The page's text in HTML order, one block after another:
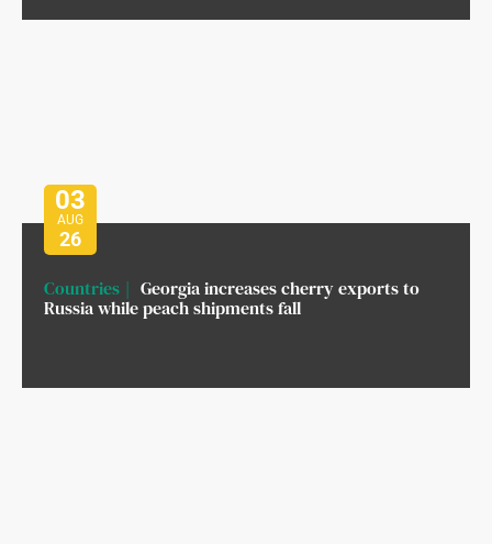
03
AUG
26
Countries
Georgia increases cherry exports to
Russia while peach shipments fall